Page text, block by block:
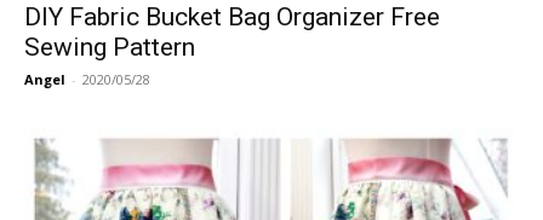
DIY Fabric Bucket Bag Organizer Free
Sewing Pattern
Angel - 2020/05/28